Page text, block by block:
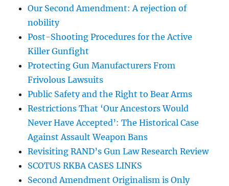
Our Second Amendment: A rejection of
nobility
Post-Shooting Procedures for the Active
Killer Gunfight
Protecting Gun Manufacturers From
Frivolous Lawsuits
Public Safety and the Right to Bear Arms
Restrictions That ‘Our Ancestors Would
Never Have Accepted’: The Historical Case
Against Assault Weapon Bans
Revisiting RAND’s Gun Law Research Review
SCOTUS RKBA CASES LINKS
Second Amendment Originalism is Only